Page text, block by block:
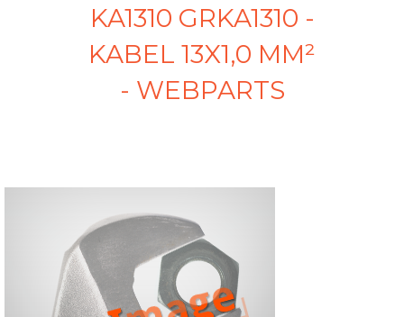
KA1310 GRKA1310 -
KABEL 13X1,0 MM²
- WEBPARTS